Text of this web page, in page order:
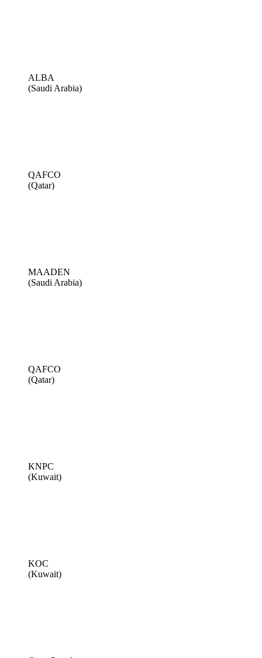
ALBA
(Saudi Arabia)
QAFCO
(Qatar)
MAADEN
(Saudi Arabia)
QAFCO
(Qatar)
KNPC
(Kuwait)
KOC
(Kuwait)